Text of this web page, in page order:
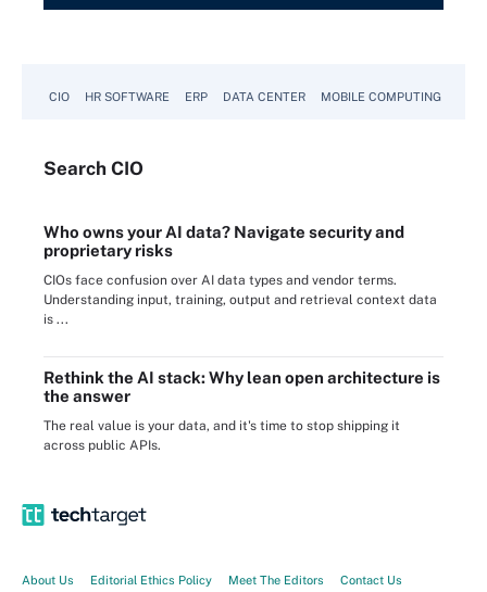
CIO HR SOFTWARE ERP DATA CENTER MOBILE COMPUTING
Search CIO
Who owns your AI data? Navigate security and
proprietary risks
CIOs face confusion over AI data types and vendor terms.
Understanding input, training, output and retrieval context data
is ...
Rethink the AI stack: Why lean open architecture is
the answer
The real value is your data, and it's time to stop shipping it
across public APIs.
About Us Editorial Ethics Policy Meet The Editors Contact Us